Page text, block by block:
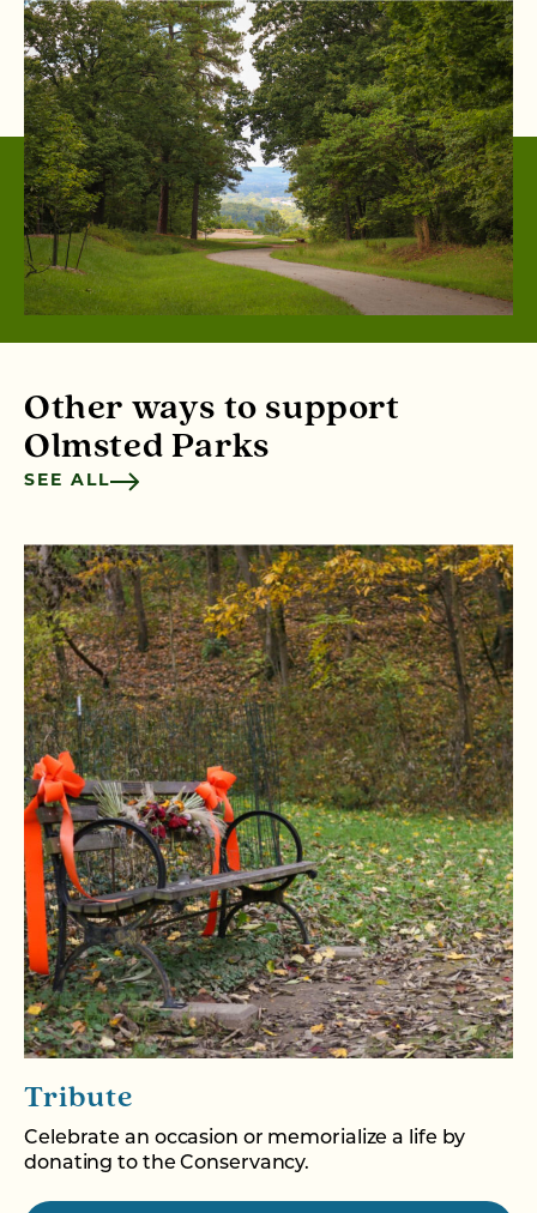
Other ways to support
Olmsted Parks
SEE ALL
Tribute
Celebrate an occasion or memorialize a life by
donating to the Conservancy.